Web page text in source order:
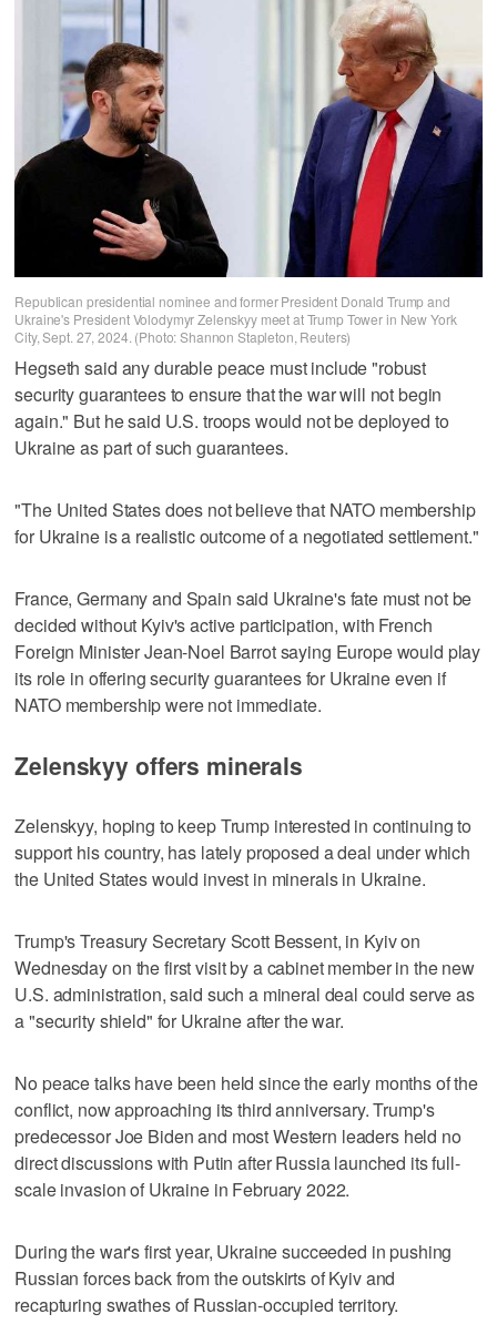
Republican presidential nominee and former President Donald Trump and
Ukraine's President Volodymyr Zelenskyy meet at Trump Tower in New York
City, Sept. 27, 2024. (Photo: Shannon Stapleton, Reuters)
Hegseth said any durable peace must include "robust
security guarantees to ensure that the war will not begin
again." But he said U.S. troops would not be deployed to
Ukraine as part of such guarantees.
"The United States does not believe that NATO membership
for Ukraine is a realistic outcome of a negotiated settlement."
France, Germany and Spain said Ukraine's fate must not be
decided without Kyiv's active participation, with French
Foreign Minister Jean-Noel Barrot saying Europe would play
its role in offering security guarantees for Ukraine even if
NATO membership were not immediate.
Zelenskyy offers minerals
Zelenskyy, hoping to keep Trump interested in continuing to
support his country, has lately proposed a deal under which
the United States would invest in minerals in Ukraine.
Trump's Treasury Secretary Scott Bessent, in Kyiv on
Wednesday on the first visit by a cabinet member in the new
U.S. administration, said such a mineral deal could serve as
a "security shield" for Ukraine after the war.
No peace talks have been held since the early months of the
conflict, now approaching its third anniversary. Trump's
predecessor Joe Biden and most Western leaders held no
direct discussions with Putin after Russia launched its full-
scale invasion of Ukraine in February 2022.
During the war's first year, Ukraine succeeded in pushing
Russian forces back from the outskirts of Kyiv and
recapturing swathes of Russian-occupied territory.